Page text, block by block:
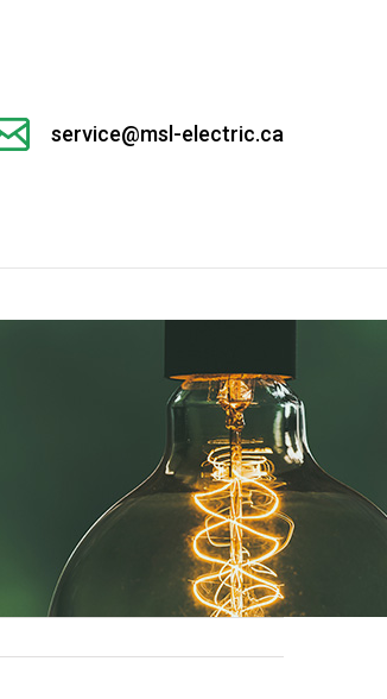
service@msl-electric.ca